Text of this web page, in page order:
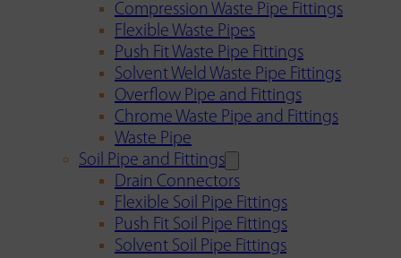
Compression Waste Pipe Fittings
Flexible Waste Pipes
Push Fit Waste Pipe Fittings
Solvent Weld Waste Pipe Fittings
Overflow Pipe and Fittings
Chrome Waste Pipe and Fittings
Waste Pipe
Soil Pipe and Fittings
Drain Connectors
Flexible Soil Pipe Fittings
Push Fit Soil Pipe Fittings
Solvent Soil Pipe Fittings